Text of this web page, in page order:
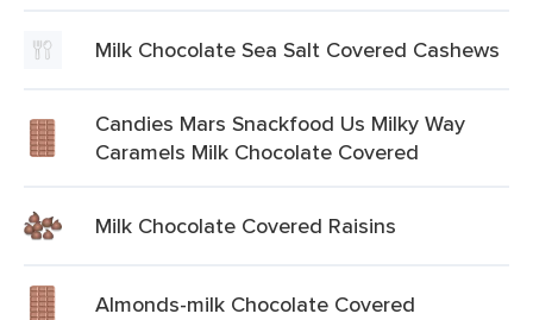
Milk Chocolate Sea Salt Covered Cashews
Candies Mars Snackfood Us Milky Way
Caramels Milk Chocolate Covered
Milk Chocolate Covered Raisins
Almonds-milk Chocolate Covered